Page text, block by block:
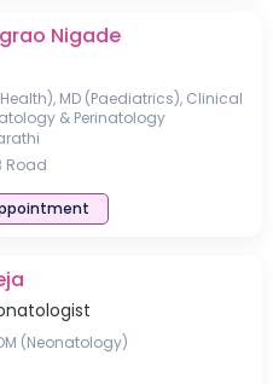
Nigade
Health), MD (Paediatrics), Clinical
& Perinatology
Road
(Neonatology)